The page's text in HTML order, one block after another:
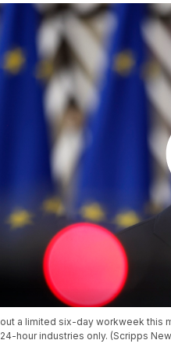
a limited six-day workweek this
hour industries only. (Scripps